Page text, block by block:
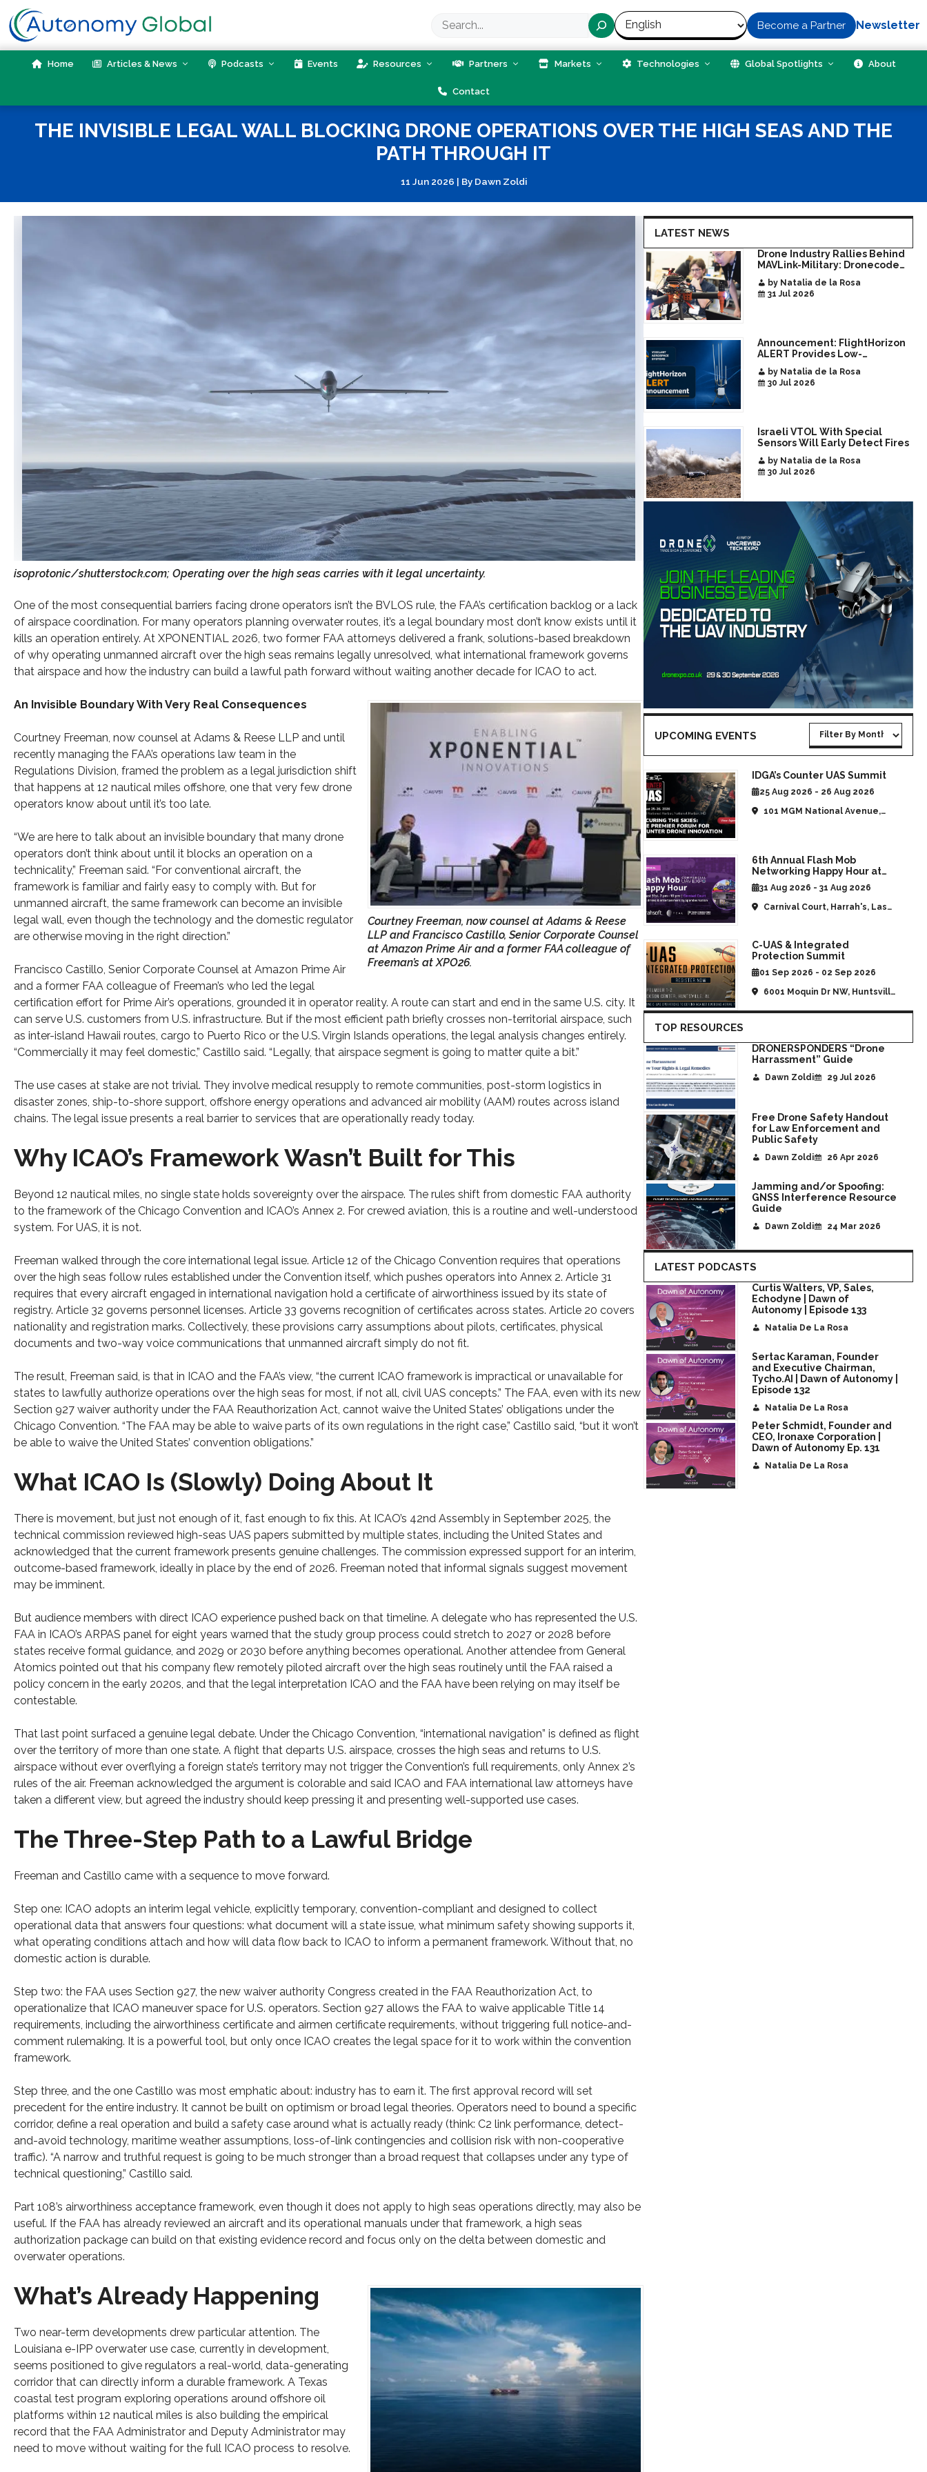
to
content
Search Become a Partner Newsletter
Home Articles & News Podcasts Events Resources Partners Markets Technologies Global Spotlights About
Contact
THE INVISIBLE LEGAL WALL BLOCKING DRONE OPERATIONS OVER THE HIGH SEAS AND THE
PATH THROUGH IT
11 Jun 2026 | By Dawn Zoldi
isoprotonic/shutterstock.com; Operating over the high seas carries with it legal uncertainty.
One of the most consequential barriers facing drone operators isn’t the BVLOS rule, the FAA’s certification backlog or a lack
of airspace coordination. For many operators planning overwater routes, it’s a legal boundary most don’t know exists until it
kills an operation entirely. At XPONENTIAL 2026, two former FAA attorneys delivered a frank, solutions-based breakdown
of why operating unmanned aircraft over the high seas remains legally unresolved, what international framework governs
that airspace and how the industry can build a lawful path forward without waiting another decade for ICAO to act.
Courtney Freeman, now counsel at Adams & Reese
LLP and Francisco Castillo, Senior Corporate Counsel
at Amazon Prime Air and a former FAA colleague of
Freeman’s at XPO26.
An Invisible Boundary With Very Real Consequences
Courtney Freeman, now counsel at Adams & Reese LLP and until
recently managing the FAA’s operations law team in the
Regulations Division, framed the problem as a legal jurisdiction shift
that happens at 12 nautical miles offshore, one that very few drone
operators know about until it’s too late.
“We are here to talk about an invisible boundary that many drone
operators don’t think about until it blocks an operation on a
technicality,” Freeman said. “For conventional aircraft, the
framework is familiar and fairly easy to comply with. But for
unmanned aircraft, the same framework can become an invisible
legal wall, even though the technology and the domestic regulator
are otherwise moving in the right direction.”
Francisco Castillo, Senior Corporate Counsel at Amazon Prime Air
and a former FAA colleague of Freeman’s who led the legal
certification effort for Prime Air’s operations, grounded it in operator reality. A route can start and end in the same U.S. city. It
can serve U.S. customers from U.S. infrastructure. But if the most efficient path briefly crosses non-territorial airspace, such
as inter-island Hawaii routes, cargo to Puerto Rico or the U.S. Virgin Islands operations, the legal analysis changes entirely.
“Commercially it may feel domestic,” Castillo said. “Legally, that airspace segment is going to matter quite a bit.”
The use cases at stake are not trivial. They involve medical resupply to remote communities, post-storm logistics in
disaster zones, ship-to-shore support, offshore energy operations and advanced air mobility (AAM) routes across island
chains. The legal issue presents a real barrier to services that are operationally ready today.
Why ICAO’s Framework Wasn’t Built for This
Beyond 12 nautical miles, no single state holds sovereignty over the airspace. The rules shift from domestic FAA authority
to the framework of the Chicago Convention and ICAO’s Annex 2. For crewed aviation, this is a routine and well-understood
system. For UAS, it is not.
Freeman walked through the core international legal issue. Article 12 of the Chicago Convention requires that operations
over the high seas follow rules established under the Convention itself, which pushes operators into Annex 2. Article 31
requires that every aircraft engaged in international navigation hold a certificate of airworthiness issued by its state of
registry. Article 32 governs personnel licenses. Article 33 governs recognition of certificates across states. Article 20 covers
nationality and registration marks. Collectively, these provisions carry assumptions about pilots, certificates, physical
documents and two-way voice communications that unmanned aircraft simply do not fit.
The result, Freeman said, is that in ICAO and the FAA’s view, “the current ICAO framework is impractical or unavailable for
states to lawfully authorize operations over the high seas for most, if not all, civil UAS concepts.” The FAA, even with its new
Section 927 waiver authority under the FAA Reauthorization Act, cannot waive the United States’ obligations under the
Chicago Convention. “The FAA may be able to waive parts of its own regulations in the right case,” Castillo said, “but it won’t
be able to waive the United States’ convention obligations.”
What ICAO Is (Slowly) Doing About It
There is movement, but just not enough of it, fast enough to fix this. At ICAO’s 42nd Assembly in September 2025, the
technical commission reviewed high-seas UAS papers submitted by multiple states, including the United States and
acknowledged that the current framework presents genuine challenges. The commission expressed support for an interim,
outcome-based framework, ideally in place by the end of 2026. Freeman noted that informal signals suggest movement
may be imminent.
But audience members with direct ICAO experience pushed back on that timeline. A delegate who has represented the U.S.
FAA in ICAO’s ARPAS panel for eight years warned that the study group process could stretch to 2027 or 2028 before
states receive formal guidance, and 2029 or 2030 before anything becomes operational. Another attendee from General
Atomics pointed out that his company flew remotely piloted aircraft over the high seas routinely until the FAA raised a
policy concern in the early 2020s, and that the legal interpretation ICAO and the FAA have been relying on may itself be
contestable.
That last point surfaced a genuine legal debate. Under the Chicago Convention, “international navigation” is defined as flight
over the territory of more than one state. A flight that departs U.S. airspace, crosses the high seas and returns to U.S.
airspace without ever overflying a foreign state’s territory may not trigger the Convention’s full requirements, only Annex 2’s
rules of the air. Freeman acknowledged the argument is colorable and said ICAO and FAA international law attorneys have
taken a different view, but agreed the industry should keep pressing it and presenting well-supported use cases.
The Three-Step Path to a Lawful Bridge
Freeman and Castillo came with a sequence to move forward.
Step one: ICAO adopts an interim legal vehicle, explicitly temporary, convention-compliant and designed to collect
operational data that answers four questions: what document will a state issue, what minimum safety showing supports it,
what operating conditions attach and how will data flow back to ICAO to inform a permanent framework. Without that, no
domestic action is durable.
Step two: the FAA uses Section 927, the new waiver authority Congress created in the FAA Reauthorization Act, to
operationalize that ICAO maneuver space for U.S. operators. Section 927 allows the FAA to waive applicable Title 14
requirements, including the airworthiness certificate and airmen certificate requirements, without triggering full notice-and-
comment rulemaking. It is a powerful tool, but only once ICAO creates the legal space for it to work within the convention
framework.
Step three, and the one Castillo was most emphatic about: industry has to earn it. The first approval record will set
precedent for the entire industry. It cannot be built on optimism or broad legal theories. Operators need to bound a specific
corridor, define a real operation and build a safety case around what is actually ready (think: C2 link performance, detect-
and-avoid technology, maritime weather assumptions, loss-of-link contingencies and collision risk with non-cooperative
traffic). “A narrow and truthful request is going to be much stronger than a broad request that collapses under any type of
technical questioning,” Castillo said.
Part 108’s airworthiness acceptance framework, even though it does not apply to high seas operations directly, may also be
useful. If the FAA has already reviewed an aircraft and its operational manuals under that framework, a high seas
authorization package can build on that existing evidence record and focus only on the delta between domestic and
overwater operations.
What’s Already Happening
Two near-term developments drew particular attention. The
Louisiana e-IPP overwater use case, currently in development,
seems positioned to give regulators a real-world, data-generating
corridor that can directly inform a durable framework. A Texas
coastal test program exploring operations around offshore oil
platforms within 12 nautical miles is also building the empirical
record that the FAA Administrator and Deputy Administrator may
need to move without waiting for the full ICAO process to resolve.
LATEST NEWS
Drone Industry Rallies Behind
MAVLink-Military: Dronecode
Era of Interoperable Payloads
and Platforms
by Natalia de la Rosa
31 Jul 2026
Announcement: FlightHorizon
ALERT Provides Low-
Awareness for Airports and
Critical Sites
by Natalia de la Rosa
30 Jul 2026
Israeli VTOL With Special
Sensors Will Early Detect Fires
by Natalia de la Rosa
30 Jul 2026
UPCOMING EVENTS
IDGA’s Counter UAS Summit
25 Aug 2026 - 26 Aug 2026
101 MGM National Avenue,
6th Annual Flash Mob
Networking Happy Hour at
CommUAV Las Vegas
31 Aug 2026 - 31 Aug 2026
Carnival Court, Harrah's, Las
C-UAS & Integrated
Protection Summit
01 Sep 2026 - 02 Sep 2026
6001 Moquin Dr NW, Huntsville,
TOP RESOURCES
DRONERSPONDERS “Drone
Harrassment” Guide
Dawn Zoldi 29 Jul 2026
Free Drone Safety Handout
for Law Enforcement and
Public Safety
Dawn Zoldi 26 Apr 2026
Jamming and/or Spoofing:
GNSS Interference Resource
Guide
Dawn Zoldi 24 Mar 2026
LATEST PODCASTS
Curtis Walters, VP, Sales,
Echodyne | Dawn of
Autonomy | Episode 133
Natalia De La Rosa
Sertac Karaman, Founder
and Executive Chairman,
Tycho.AI | Dawn of Autonomy |
Episode 132
Natalia De La Rosa
Peter Schmidt, Founder and
CEO, Ironaxe Corporation |
Dawn of Autonomy Ep. 131
Natalia De La Rosa